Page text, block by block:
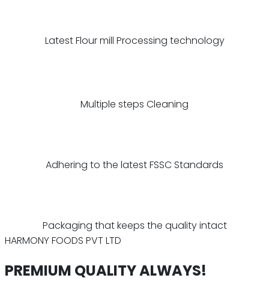
Latest Flour mill Processing technology
Multiple steps Cleaning
Adhering to the latest FSSC Standards
Packaging that keeps the quality intact
HARMONY FOODS PVT LTD
PREMIUM QUALITY ALWAYS!